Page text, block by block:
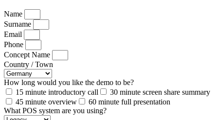
Name
Surname
Email
Phone
Concept Name
Country / Town
How long would you like the demo to be?
15 minute introductory call
30 minute screen share summary
45 minute overview
60 minute full presentation
What POS system are you using?